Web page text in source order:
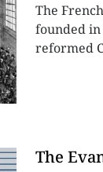
The
founded in
reformed
The